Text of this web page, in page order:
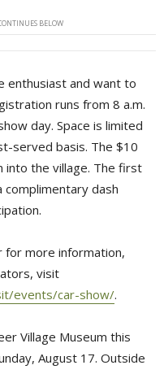
BELOW
enthusiast and want to
runs from 8 a.m.
day. Space is limited
served basis. The $10
into the village. The first
dash
for more information,
visit
events/car-show/.
Village Museum this
August 17. Outside